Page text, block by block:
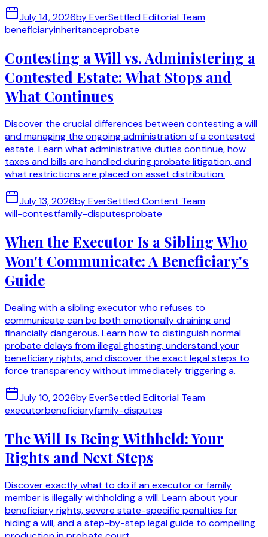
July 14, 2026byEverSettled Editorial Team
beneficiaryinheritanceprobate
Contesting a Will vs. Administering a
Contested Estate: What Stops and
What Continues
Discover the crucial differences between contesting a will
and managing the ongoing administration of a contested
estate. Learn what administrative duties continue, how
taxes and bills are handled during probate litigation, and
what restrictions are placed on asset distribution.
July 13, 2026byEverSettled Content Team
will-contestfamily-disputesprobate
When the Executor Is a Sibling Who
Won't Communicate: A Beneficiary's
Guide
Dealing with a sibling executor who refuses to
communicate can be both emotionally draining and
financially dangerous. Learn how to distinguish normal
probate delays from illegal ghosting, understand your
beneficiary rights, and discover the exact legal steps to
force transparency without immediately triggering a.
July 10, 2026byEverSettled Editorial Team
executorbeneficiaryfamily-disputes
The Will Is Being Withheld: Your
Rights and Next Steps
Discover exactly what to do if an executor or family
member is illegally withholding a will. Learn about your
beneficiary rights, severe state-specific penalties for
hiding a will, and a step-by-step legal guide to compelling